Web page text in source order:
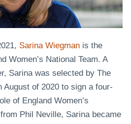
Sarina Wiegmanis the
Women’s National Team. A
Sarina was selected by The
August of 2020 to sign a four-
of England Women’s
Phil Neville, Sarina became